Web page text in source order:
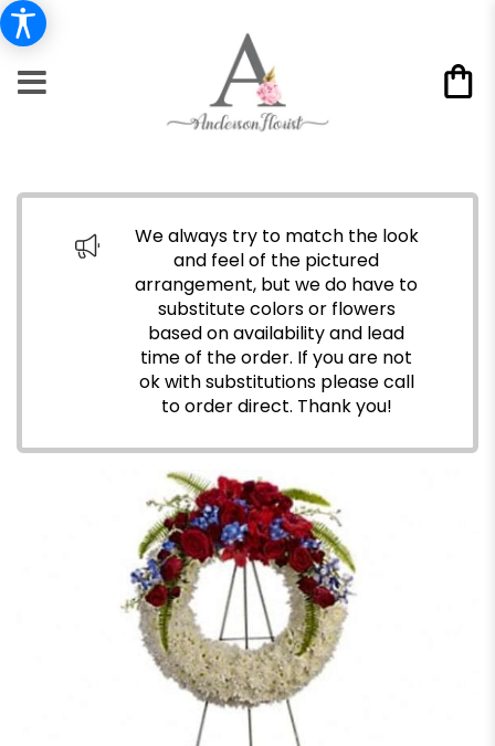
We always try to match the look
and feel of the pictured
arrangement, but we do have to
substitute colors or flowers
based on availability and lead
time of the order. If you are not
ok with substitutions please call
to order direct. Thank you!